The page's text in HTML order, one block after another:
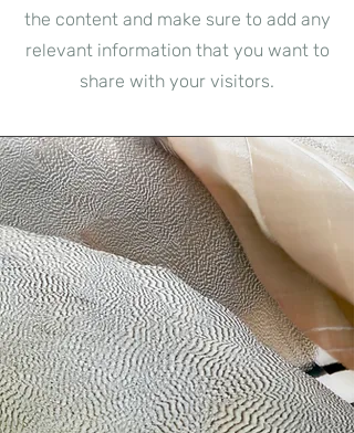
the content and make sure to add any
relevant information that you want to
share with your visitors.